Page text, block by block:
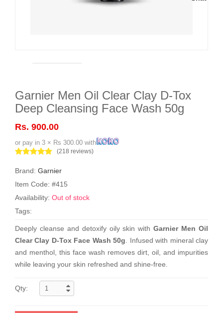
Garnier Men Oil Clear Clay D-Tox
Deep Cleansing Face Wash 50g
Rs. 900.00
or pay in 3 × Rs 300.00 with
(218 reviews)
Brand: Garnier
Item Code: #415
Availability: Out of stock
Tags:
Deeply cleanse and detoxify oily skin withGarnier Men Oil
Clear Clay D-Tox Face Wash 50g . Infused with mineral clay
and menthol, this face wash removes dirt, oil, and impurities
while leaving your skin refreshed and shine-free.
Qty: